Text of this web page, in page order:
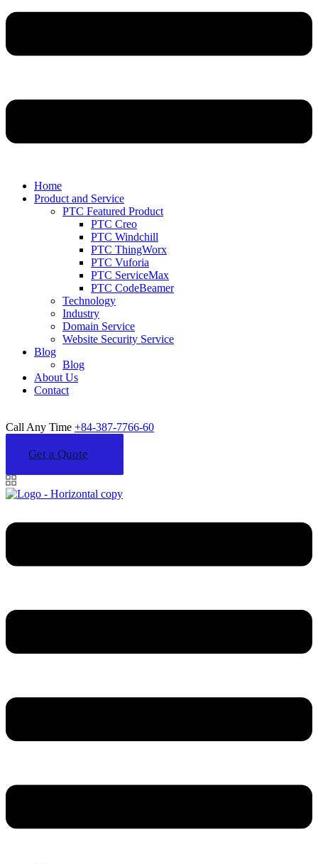
Home
Product and Service
PTC Featured Product
PTC Creo
PTC Windchill
PTC ThingWorx
PTC Vuforia
PTC ServiceMax
PTC CodeBeamer
Technology
Industry
Domain Service
Website Security Service
Blog
Blog
About Us
Contact
Call Any Time +84-387-7766-60
Get a Quote